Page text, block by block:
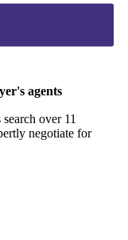
agents
over 11
negotiate for